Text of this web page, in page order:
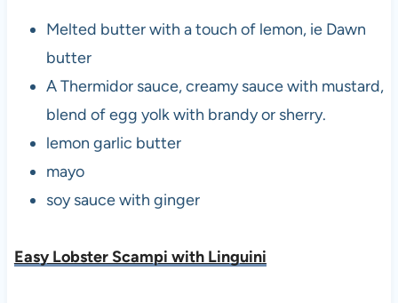
Melted butter with a touch of lemon, ie Dawn
butter
A Thermidor sauce, creamy sauce with mustard,
blend of egg yolk with brandy or sherry.
lemon garlic butter
mayo
soy sauce with ginger
Easy Lobster Scampi with Linguini